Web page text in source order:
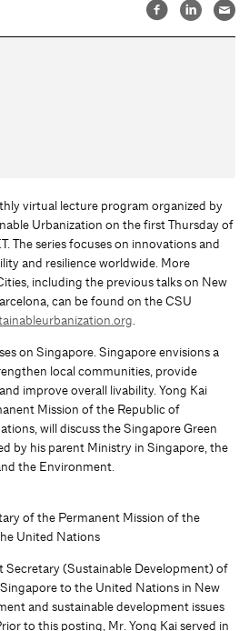
virtual lecture program organized by
Urbanization on the first Thursday of
The series focuses on innovations and
and resilience worldwide. More
including the previous talks on New
can be found on the CSU
.
on Singapore. Singapore envisions a
local communities, provide
improve overall livability. Yong Kai
Mission of the Republic of
will discuss the Singapore Green
by his parent Ministry in Singapore, the
the Environment.
of the Permanent Mission of the
United Nations
Secretary (Sustainable Development) of
to the United Nations in New
and sustainable development issues
to this posting, Mr. Yong Kai served in